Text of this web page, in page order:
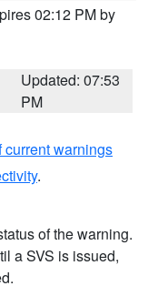
02:12 PM by
Updated: 07:53
PM
warnings
.
of the warning.
a SVS is issued,